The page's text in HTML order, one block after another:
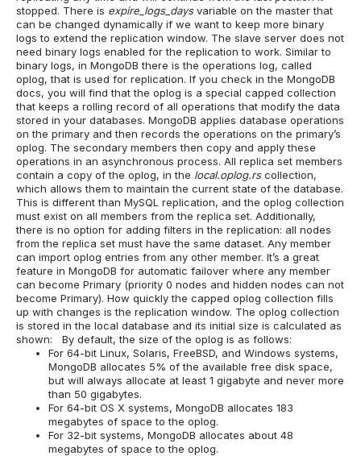
stopped. There is expire_logs_days variable on the master that
can be changed dynamically if we want to keep more binary
logs to extend the replication window. The slave server does not
need binary logs enabled for the replication to work. Similar to
binary logs, in MongoDB there is the operations log, called
oplog, that is used for replication. If you check in the MongoDB
docs, you will find that the oplog is a special capped collection
that keeps a rolling record of all operations that modify the data
stored in your databases. MongoDB applies database operations
on the primary and then records the operations on the primary’s
oplog. The secondary members then copy and apply these
operations in an asynchronous process. All replica set members
contain a copy of the oplog, in the local.oplog.rs collection,
which allows them to maintain the current state of the database.
This is different than MySQL replication, and the oplog collection
must exist on all members from the replica set. Additionally,
there is no option for adding filters in the replication: all nodes
from the replica set must have the same dataset. Any member
can import oplog entries from any other member. It’s a great
feature in MongoDB for automatic failover where any member
can become Primary (priority 0 nodes and hidden nodes can not
become Primary). How quickly the capped oplog collection fills
up with changes is the replication window. The oplog collection
is stored in the local database and its initial size is calculated as
shown:
By default, the size of the oplog is as follows:
For 64-bit Linux, Solaris, FreeBSD, and Windows systems,
MongoDB allocates 5% of the available free disk space,
but will always allocate at least 1 gigabyte and never more
than 50 gigabytes.
For 64-bit OS X systems, MongoDB allocates 183
megabytes of space to the oplog.
For 32-bit systems, MongoDB allocates about 48
megabytes of space to the oplog.